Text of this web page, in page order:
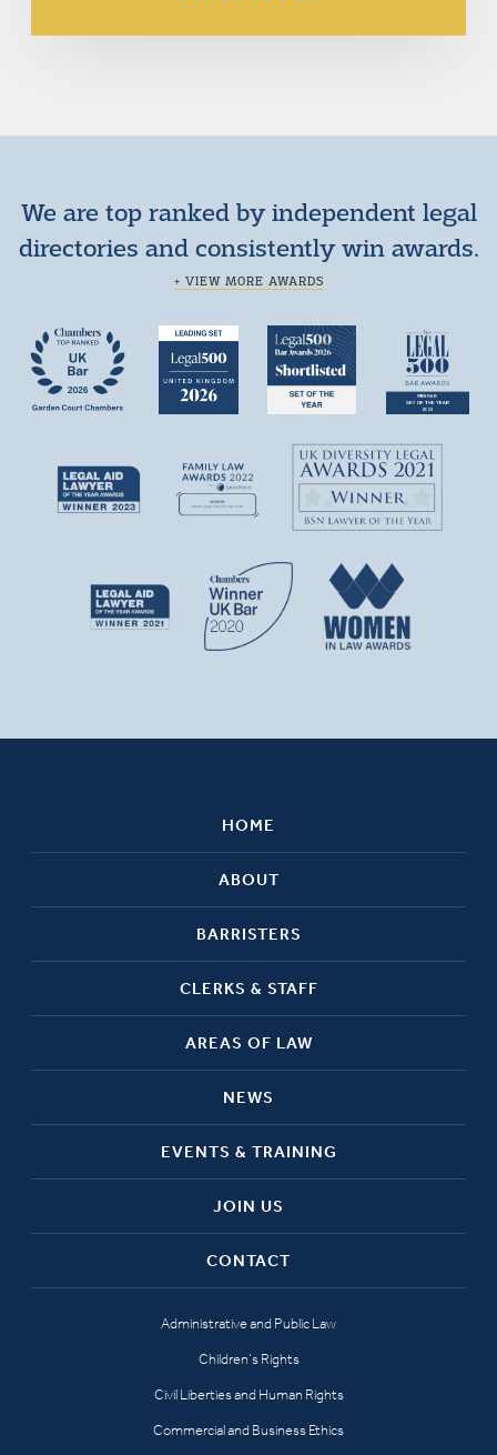
We are top ranked by independent legal
directories and consistently win awards.
+ VIEW MORE AWARDS
HOME
ABOUT
BARRISTERS
CLERKS & STAFF
AREAS OF LAW
NEWS
EVENTS & TRAINING
JOIN US
CONTACT
Administrative and Public Law
Children’s Rights
Civil Liberties and Human Rights
Commercial and Business Ethics